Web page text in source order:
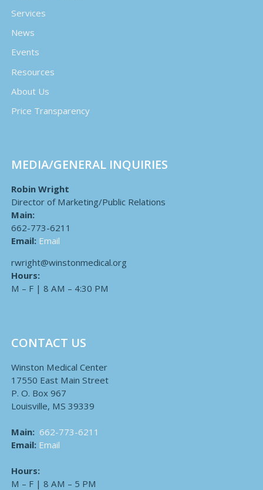
Services
News
Events
Resources
About Us
Price Transparency
MEDIA/GENERAL INQUIRIES
Robin Wright
Director of Marketing/Public Relations
Main:
662-773-6211
Email: Email
rwright@winstonmedical.org
Hours:
M – F | 8 AM – 4:30 PM
CONTACT US
Winston Medical Center
17550 East Main Street
P. O. Box 967
Louisville, MS 39339
Main: 662-773-6211
Email: Email
Hours:
M – F | 8 AM – 5 PM